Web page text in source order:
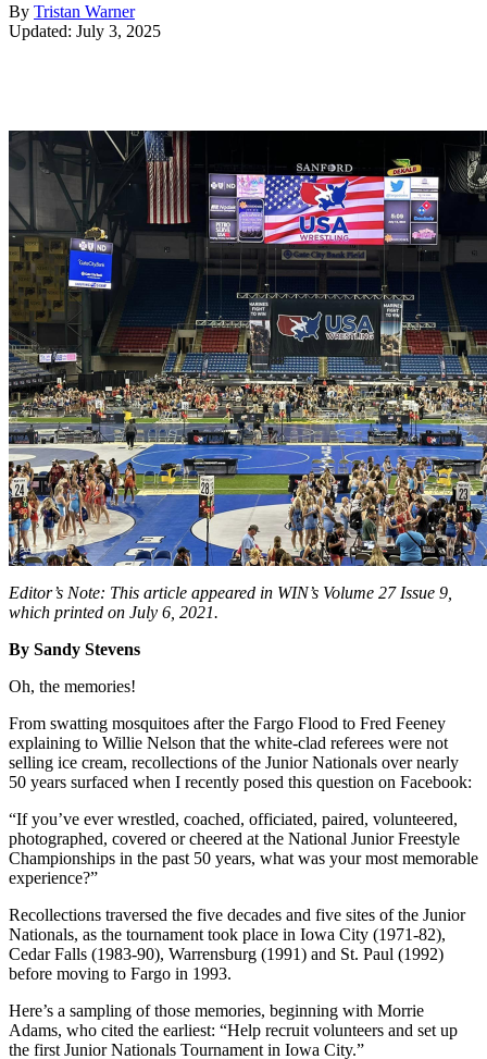
By Tristan Warner
Updated: July 3, 2025
Editor’s Note: This article appeared in WIN’s Volume 27 Issue 9,
which printed on July 6, 2021.
By Sandy Stevens
Oh, the memories!
From swatting mosquitoes after the Fargo Flood to Fred Feeney
explaining to Willie Nelson that the white-clad referees were not
selling ice cream, recollections of the Junior Nationals over nearly
50 years surfaced when I recently posed this question on Facebook:
“If you’ve ever wrestled, coached, officiated, paired, volunteered,
photographed, covered or cheered at the National Junior Freestyle
Championships in the past 50 years, what was your most memorable
experience?”
Recollections traversed the five decades and five sites of the Junior
Nationals, as the tournament took place in Iowa City (1971-82),
Cedar Falls (1983-90), Warrensburg (1991) and St. Paul (1992)
before moving to Fargo in 1993.
Here’s a sampling of those memories, beginning with Morrie
Adams, who cited the earliest: “Help recruit volunteers and set up
the first Junior Nationals Tournament in Iowa City.”